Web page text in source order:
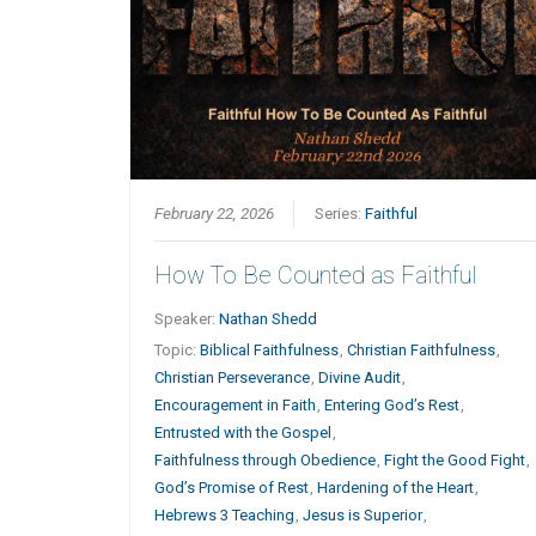
February 22, 2026 Series:Faithful
How To Be Counted as Faithful
Speaker:Nathan Shedd
Topic:Biblical Faithfulness,Christian Faithfulness,
Christian Perseverance,Divine Audit,
Encouragement in Faith ,Entering God’s Rest,
Entrusted with the Gospel ,
Faithfulness through Obedience,Fight the Good Fight,
God’s Promise of Rest,Hardening of the Heart,
Hebrews 3 Teaching ,Jesus is Superior,